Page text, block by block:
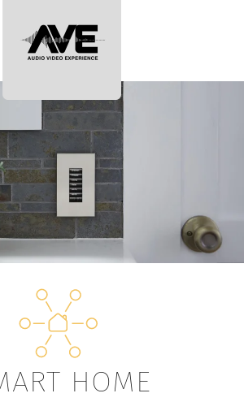
content
HOME